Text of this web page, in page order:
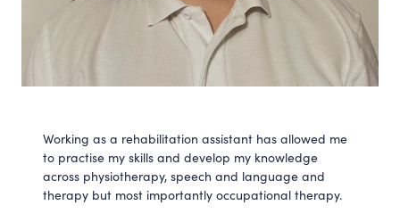
Working as a rehabilitation assistant has allowed me
to practise my skills and develop my knowledge
across physiotherapy, speech and language and
therapy but most importantly occupational therapy.